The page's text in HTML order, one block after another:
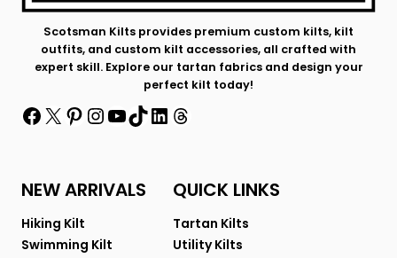
Scotsman Kilts provides premium custom kilts, kilt
outfits, and custom kilt accessories, all crafted with
expert skill. Explore our tartan fabrics and design your
perfect kilt today!
Facebook
X Pinterest
Instagram
YouTube
TikTok
LinkedIn
Threads
NEW ARRIVALS
Hiking Kilt
Swimming Kilt
QUICK LINKS
Tartan Kilts
Utility Kilts